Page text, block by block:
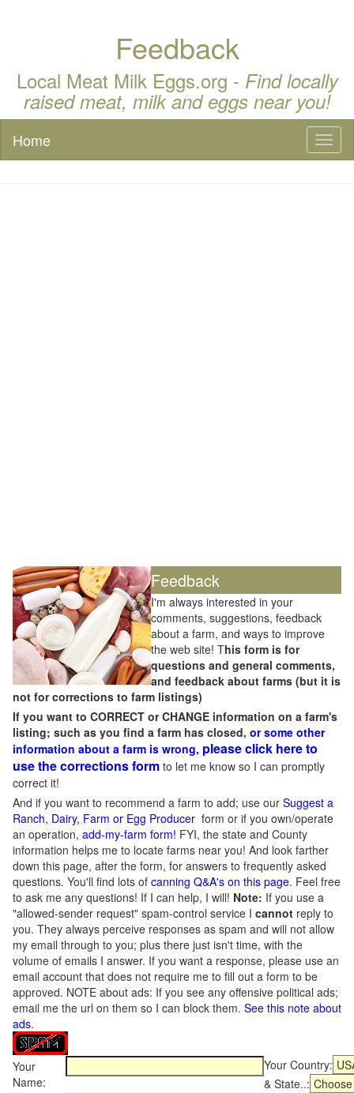
Feedback
Local Meat Milk Eggs.org - Find locally
raised meat, milk and eggs near you!
Home
Feedback
I'm always interested in your
comments, suggestions, feedback
about a farm, and ways to improve
the web site! This form is for
questions and general comments,
and feedback about farms (but it is
not for corrections to farm listings)
If you want to CORRECT or CHANGE information on a farm's
listing; such as you find a farm has closed, or some other
information about a farm is wrong, please click here to
use the corrections form to let me know so I can promptly
correct it!
And if you want to recommend a farm to add; use our Suggest a
Ranch, Dairy, Farm or Egg Producer form or if you own/operate
an operation, add-my-farm form! FYI, the state and County
information helps me to locate farms near you! And look farther
down this page, after the form, for answers to frequently asked
questions. You'll find lots of canning Q&A's on this page. Feel free
to ask me any questions! If I can help, I will! Note: If you use a
"allowed-sender request" spam-control service I cannot reply to
you. They always perceive responses as spam and will not allow
my email through to you; plus there just isn't time, with the
volume of emails I answer. If you want a response, please use an
email account that does not require me to fill out a form to be
approved. NOTE about ads: If you see any offensive political ads;
email me the url on them so I can block them. See this note about
ads.
Your
Name:
Your Country:
& State..: